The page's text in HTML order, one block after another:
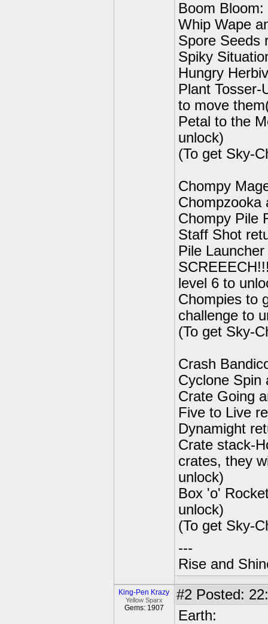
Boom Bloom:
Whip Wape
Spore Seeds
Spiky
Hungry
Plant
to move
Petal to the
unlock)
(To get Sky-
Chompy
Chompzooka
Chompy Pile
Staff Shot
Pile
level 6 to
Chompies to
challenge to
(To get Sky-
Crash
Cyclone Spin
Crate Going
Five to Live
Dynamight
Crate stack-
crates, they
unlock)
Box 'o'
unlock)
(To get Sky-
---
Rise and
King-Pen Krazy
Yellow Sparx
Gems: 1907
#2 Posted:
Earth: